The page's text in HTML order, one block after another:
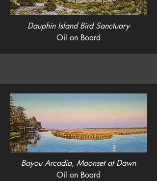
Dauphin Island Bird Sanctuary
Oil on Board
Bayou Arcadia, Moonset at Dawn
Oil on Board